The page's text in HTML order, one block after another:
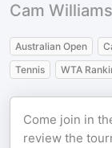
Cam Williams
Australian Open
Tennis
WTA
Come join in
review the